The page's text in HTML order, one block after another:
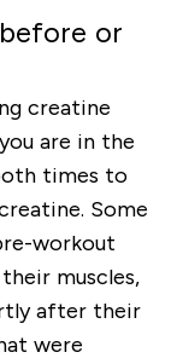
or
creatine
are in the
times to
Some
workout
muscles,
after their
were